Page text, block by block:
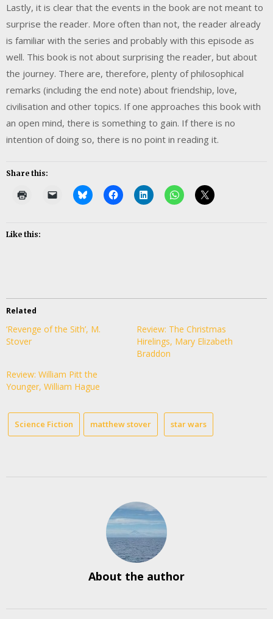
Lastly, it is clear that the events in the book are not meant to
surprise the reader. More often than not, the reader already
is familiar with the series and probably with this episode as
well. This book is not about surprising the reader, but about
the journey. There are, therefore, plenty of philosophical
remarks (including the end note) about friendship, love,
civilisation and other topics. If one approaches this book with
an open mind, there is something to gain. If there is no
intention of doing so, there is no point in reading it.
Share this:
Like this:
Related
‘Revenge of the Sith’, M.
Stover
Review: The Christmas
Hirelings, Mary Elizabeth
Braddon
Review: William Pitt the
Younger, William Hague
Science Fiction matthew stover star wars
About the author